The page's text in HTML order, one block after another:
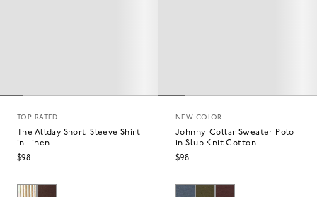
TOP RATED
The Allday Short-Sleeve Shirt
in Linen
$98
NEW COLOR
Johnny-Collar Sweater Polo
in Slub Knit Cotton
$98